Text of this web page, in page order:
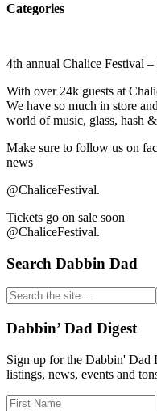
Categories
4th annual Chalice Festival
With over 24k guests at
We have so much in store
world of music, glass, hash
Make sure to follow us on
news
@ChaliceFestival.
Tickets go on sale soon
@ChaliceFestival.
Primary
Sidebar
Search Dabbin Dad
Search
the
site
...
Dabbin’ Dad Digest
Sign up for the Dabbin' Dad
listings, news, events and